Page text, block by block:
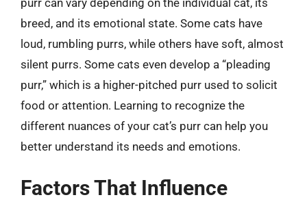
breed, and its emotional state. Some cats have
loud, rumbling purrs, while others have soft, almost
silent purrs. Some cats even develop a “pleading
purr,” which is a higher-pitched purr used to solicit
food or attention. Learning to recognize the
different nuances of your cat’s purr can help you
better understand its needs and emotions.
Factors That Influence